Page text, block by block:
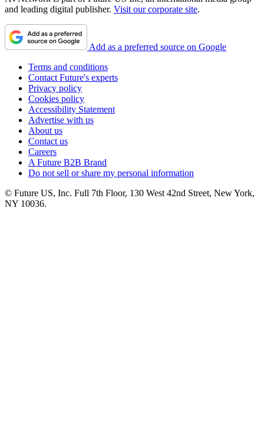
and leading digital publisher. Visit our corporate site.
Add as a preferred source on Google
Terms and conditions
Contact Future's experts
Privacy policy
Cookies policy
Accessibility Statement
Advertise with us
About us
Contact us
Careers
A Future B2B Brand
Do not sell or share my personal information
© Future US, Inc. Full 7th Floor, 130 West 42nd Street, New York,
NY 10036.